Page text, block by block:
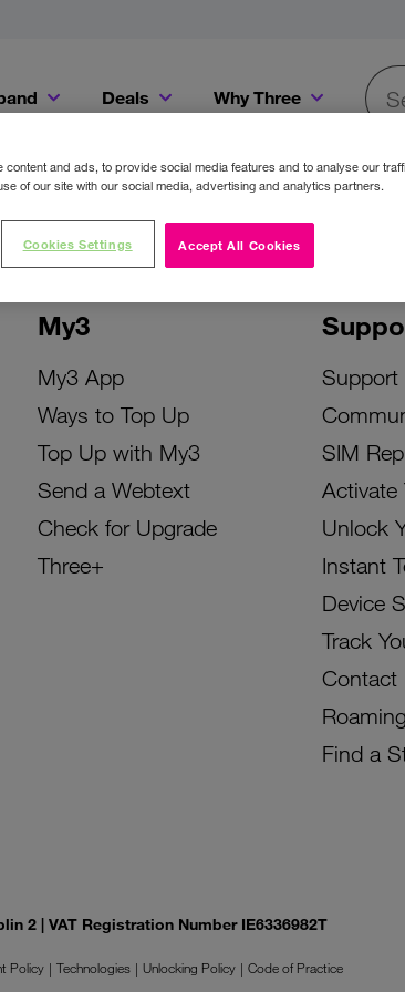
Deals Why Three
My3
My3 App
Ways to Top Up
Top Up with My3
Send a Webtext
Check for Upgrade
Three+
Support
SIM
Activate
Unlock
Instant
Device
Track
Contact
Roaming
Find a
2 | VAT Registration Number IE6336982T
Policy Technologies Unlocking Policy
Code of Practice
content and ads, to provide social media features and to analyse our
of our site with our social media, advertising and analytics partners.
Accept All Cookies
Cookies Settings